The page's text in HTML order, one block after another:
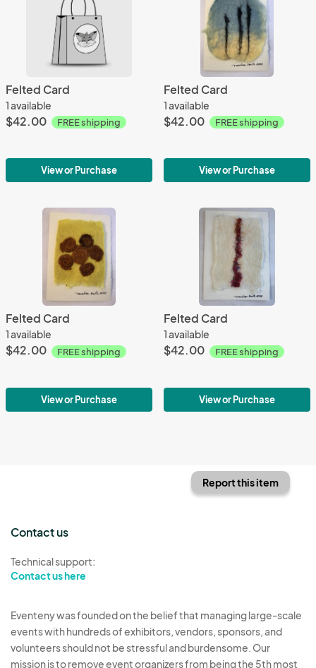
Felted Card
1 available
$42.00 FREE shipping
View or Purchase
Felted Card
1 available
$42.00 FREE shipping
View or Purchase
Felted Card
1 available
$42.00 FREE shipping
View or Purchase
Felted Card
1 available
$42.00 FREE shipping
View or Purchase
Report this item
Contact us
Technical support:
Contact us here
Eventeny was founded on the belief that managing large-scale
events with hundreds of exhibitors, vendors, sponsors, and
volunteers should not be stressful and burdensome. Our
mission is to remove event organizers from being the 5th most